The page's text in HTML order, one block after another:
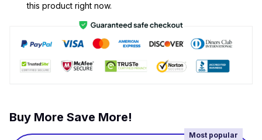
this product right now.
Buy More Save More!
Most popular